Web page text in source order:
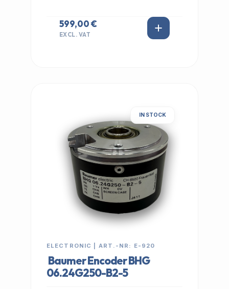
599,00 €
EXCL. VAT
IN STOCK
ELECTRONIC | ART.-NR: E-920
Baumer Encoder BHG
06.24G250-B2-5